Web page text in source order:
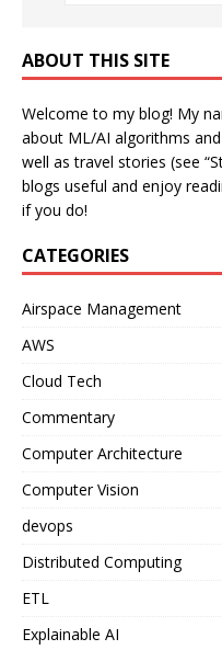
ABOUT THIS SITE
Welcome to my blog! My
about ML/AI algorithms
well as travel stories (see
blogs useful and enjoy
if you do!
CATEGORIES
Airspace Management
AWS
Cloud Tech
Commentary
Computer Architecture
Computer Vision
devops
Distributed Computing
ETL
Explainable AI